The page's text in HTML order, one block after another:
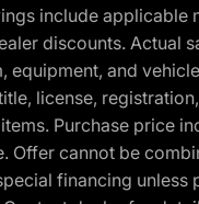
include applicable
discounts. Actual
equipment, and
license,
Purchase price
Offer cannot be
financing unless